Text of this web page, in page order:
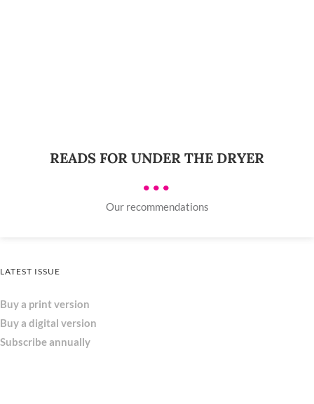
READS FOR UNDER THE DRYER
•••
Our recommendations
LATEST ISSUE
Buy a print version
Buy a digital version
Subscribe annually